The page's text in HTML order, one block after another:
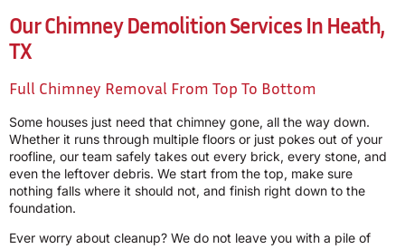
Our Chimney Demolition Services In Heath,
TX
Full Chimney Removal From Top To Bottom
Some houses just need that chimney gone, all the way down.
Whether it runs through multiple floors or just pokes out of your
roofline, our team safely takes out every brick, every stone, and
even the leftover debris. We start from the top, make sure
nothing falls where it should not, and finish right down to the
foundation.
Ever worry about cleanup? We do not leave you with a pile of